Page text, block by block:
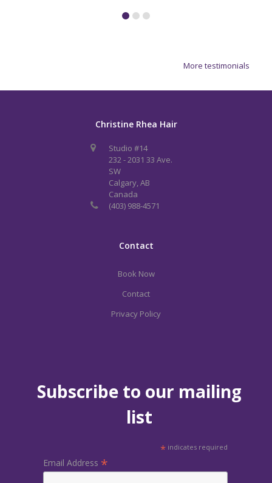
More testimonials
Christine Rhea Hair
Studio #14
232 - 2031 33 Ave.
SW
Calgary, AB
Canada
(403) 988-4571
Contact
Book Now
Contact
Privacy Policy
Subscribe to our mailing
list
* indicates required
Email Address *